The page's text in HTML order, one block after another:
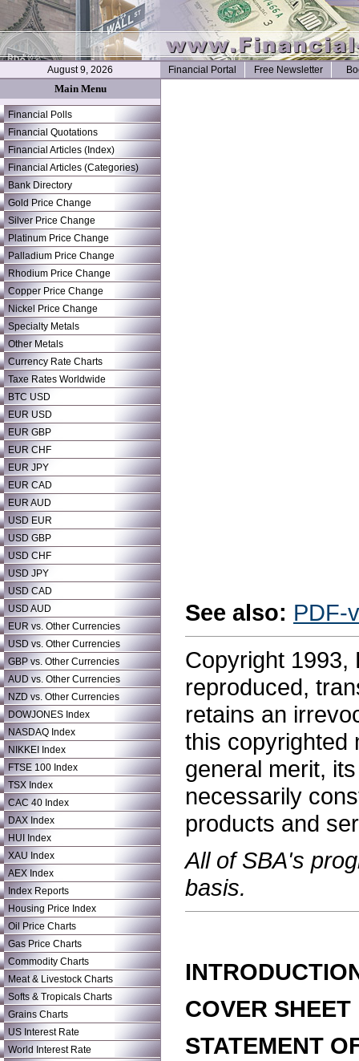
August 9, 2026 Financial Portal Free Newsletter
Main Menu
Financial Polls
Financial Quotations
Financial Articles (Index)
Financial Articles (Categories)
Bank Directory
Gold Price Change
Silver Price Change
Platinum Price Change
Palladium Price Change
Rhodium Price Change
Copper Price Change
Nickel Price Change
Specialty Metals
Other Metals
Currency Rate Charts
Taxe Rates Worldwide
BTC USD
EUR USD
EUR GBP
EUR CHF
EUR JPY
EUR CAD
EUR AUD
USD EUR
USD GBP
USD CHF
USD JPY
USD CAD
USD AUD
EUR vs. Other Currencies
USD vs. Other Currencies
GBP vs. Other Currencies
AUD vs. Other Currencies
NZD vs. Other Currencies
DOWJONES Index
NASDAQ Index
NIKKEI Index
FTSE 100 Index
TSX Index
CAC 40 Index
DAX Index
HUI Index
XAU Index
AEX Index
Index Reports
Housing Price Index
Oil Price Charts
Gas Price Charts
Commodity Charts
Meat & Livestock Charts
Softs & Tropicals Charts
Grains Charts
US Interest Rate
World Interest Rate
See also: PDF-
Copyright 1993,
reproduced,
retains an
this copyrighted
general merit,
necessarily
products and
All of SBA's
basis.
COVER SHEET
STATEMENT